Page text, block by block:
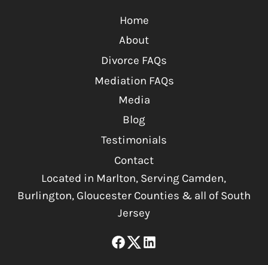
Home
About
Divorce FAQs
Mediation FAQs
Media
Blog
Testimonials
Contact
Located in Marlton, Serving Camden,
Burlington, Gloucester Counties & all of South
Jersey